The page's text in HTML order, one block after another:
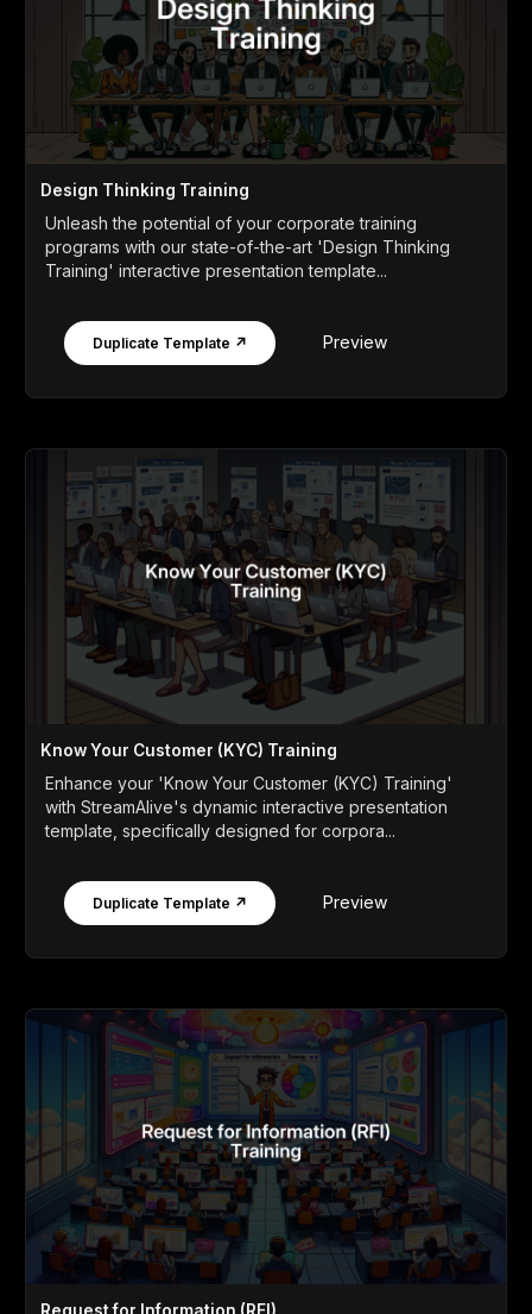
Design Thinking Training
Unleash the potential of your corporate training
programs with our state-of-the-art 'Design Thinking
Training' interactive presentation template...
Duplicate Template ↗ Preview
Know Your Customer (KYC) Training
Enhance your 'Know Your Customer (KYC) Training'
with StreamAlive's dynamic interactive presentation
template, specifically designed for corpora...
Duplicate Template ↗ Preview